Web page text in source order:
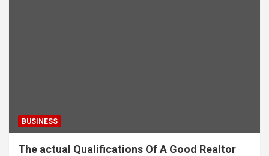
BUSINESS
The actual Qualifications Of A Good Realtor